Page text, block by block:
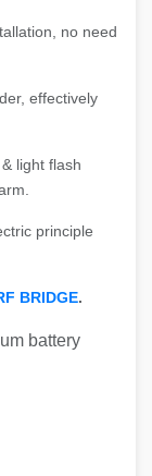
no need
effectively
light flash
principle
BRIDGE.
battery